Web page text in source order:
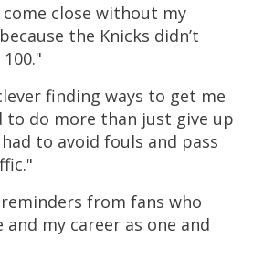
come close without my
the Knicks didn’t
finding ways to get me
to do more than just give up
to avoid fouls and pass
from fans who
my career as one and